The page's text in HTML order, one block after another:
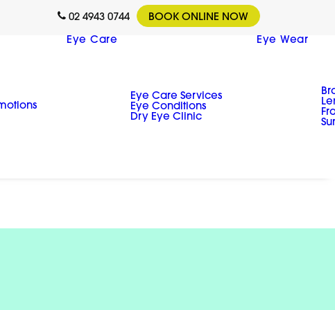
02 4943 0744 BOOK ONLINE NOW
Eye Care
Eye Care Services
Eye Conditions
Dry Eye Clinic
Eye Wear